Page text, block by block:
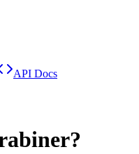
API Docs
?